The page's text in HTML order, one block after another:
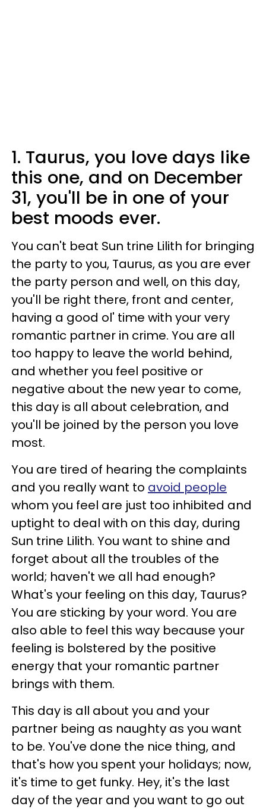
1. Taurus, you love days like
this one, and on December
31, you'll be in one of your
best moods ever.
You can't beat Sun trine Lilith for bringing
the party to you, Taurus, as you are ever
the party person and well, on this day,
you'll be right there, front and center,
having a good ol' time with your very
romantic partner in crime. You are all
too happy to leave the world behind,
and whether you feel positive or
negative about the new year to come,
this day is all about celebration, and
you'll be joined by the person you love
most.
You are tired of hearing the complaints
and you really want to avoid people
whom you feel are just too inhibited and
uptight to deal with on this day, during
Sun trine Lilith. You want to shine and
forget about all the troubles of the
world; haven't we all had enough?
What's your feeling on this day, Taurus?
You are sticking by your word. You are
also able to feel this way because your
feeling is bolstered by the positive
energy that your romantic partner
brings with them.
This day is all about you and your
partner being as naughty as you want
to be. You've done the nice thing, and
that's how you spent your holidays; now,
it's time to get funky. Hey, it's the last
day of the year and you want to go out